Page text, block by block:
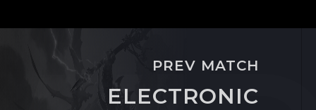
PREV MATCH
ELECTRONIC